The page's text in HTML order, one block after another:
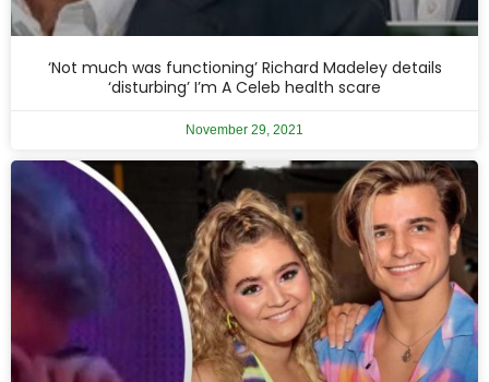
‘Not much was functioning’ Richard Madeley details
‘disturbing’ I’m A Celeb health scare
November 29, 2021